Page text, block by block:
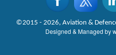
©2015 - 2026, Aviation &
Designed & Managed by